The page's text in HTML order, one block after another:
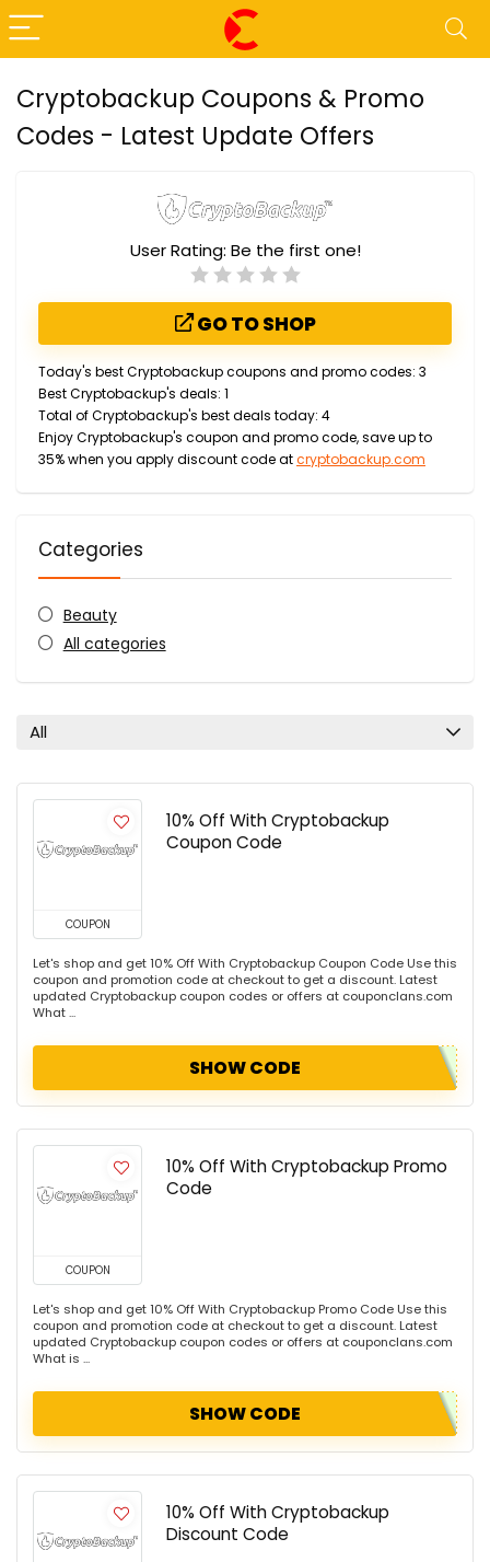
Cryptobackup Coupons & Promo
Codes - Latest Update Offers
User Rating: Be the first one!
GO TO SHOP
Today's best Cryptobackup coupons and promo codes: 3
Best Cryptobackup's deals: 1
Total of Cryptobackup's best deals today: 4
Enjoy Cryptobackup's coupon and promo code, save up to
35% when you apply discount code atcryptobackup.com
Categories
Beauty
All categories
All
COUPON
10% Off With Cryptobackup
Coupon Code
Let's shop and get 10% Off With Cryptobackup Coupon Code Use this
coupon and promotion code at checkout to get a discount. Latest
updated Cryptobackup coupon codes or offers at couponclans.com
What ...
SHOW CODE
COUPON
10% Off With Cryptobackup Promo
Code
Let's shop and get 10% Off With Cryptobackup Promo Code Use this
coupon and promotion code at checkout to get a discount. Latest
updated Cryptobackup coupon codes or offers at couponclans.com
What is ...
SHOW CODE
10% Off With Cryptobackup
Discount Code